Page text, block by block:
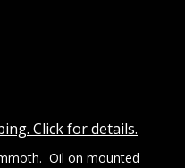
Click for details.
Oil on mounted